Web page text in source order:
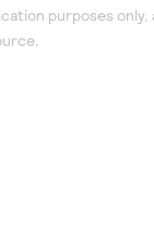
purposes only,